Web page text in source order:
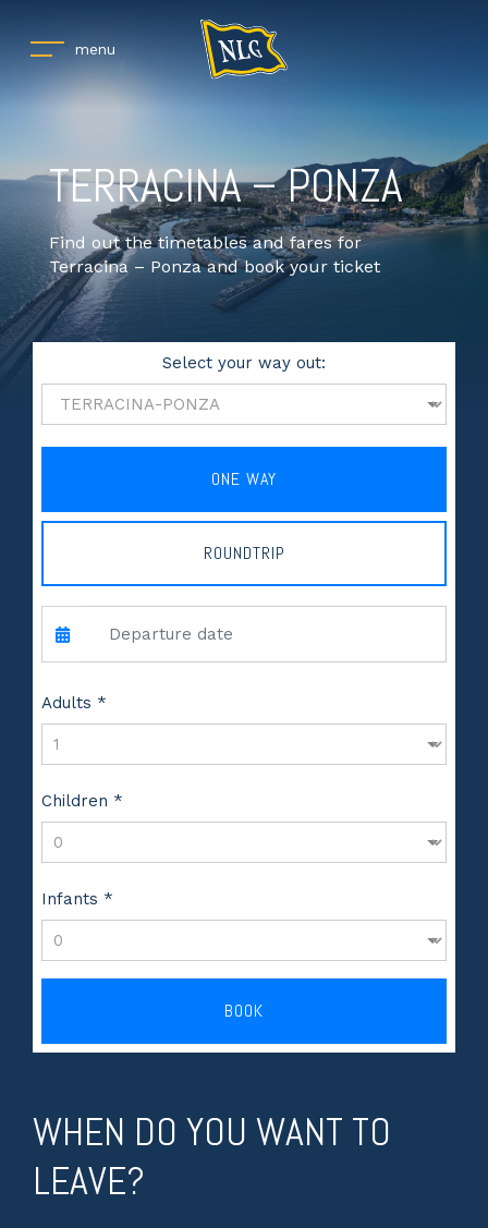
menu
TERRACINA – PONZA
Find out the timetables and fares for
Terracina – Ponza and book your ticket
Select your way out:
ONE WAY
ROUNDTRIP
Adults *
Children *
Infants *
BOOK
WHEN DO YOU WANT TO
LEAVE?